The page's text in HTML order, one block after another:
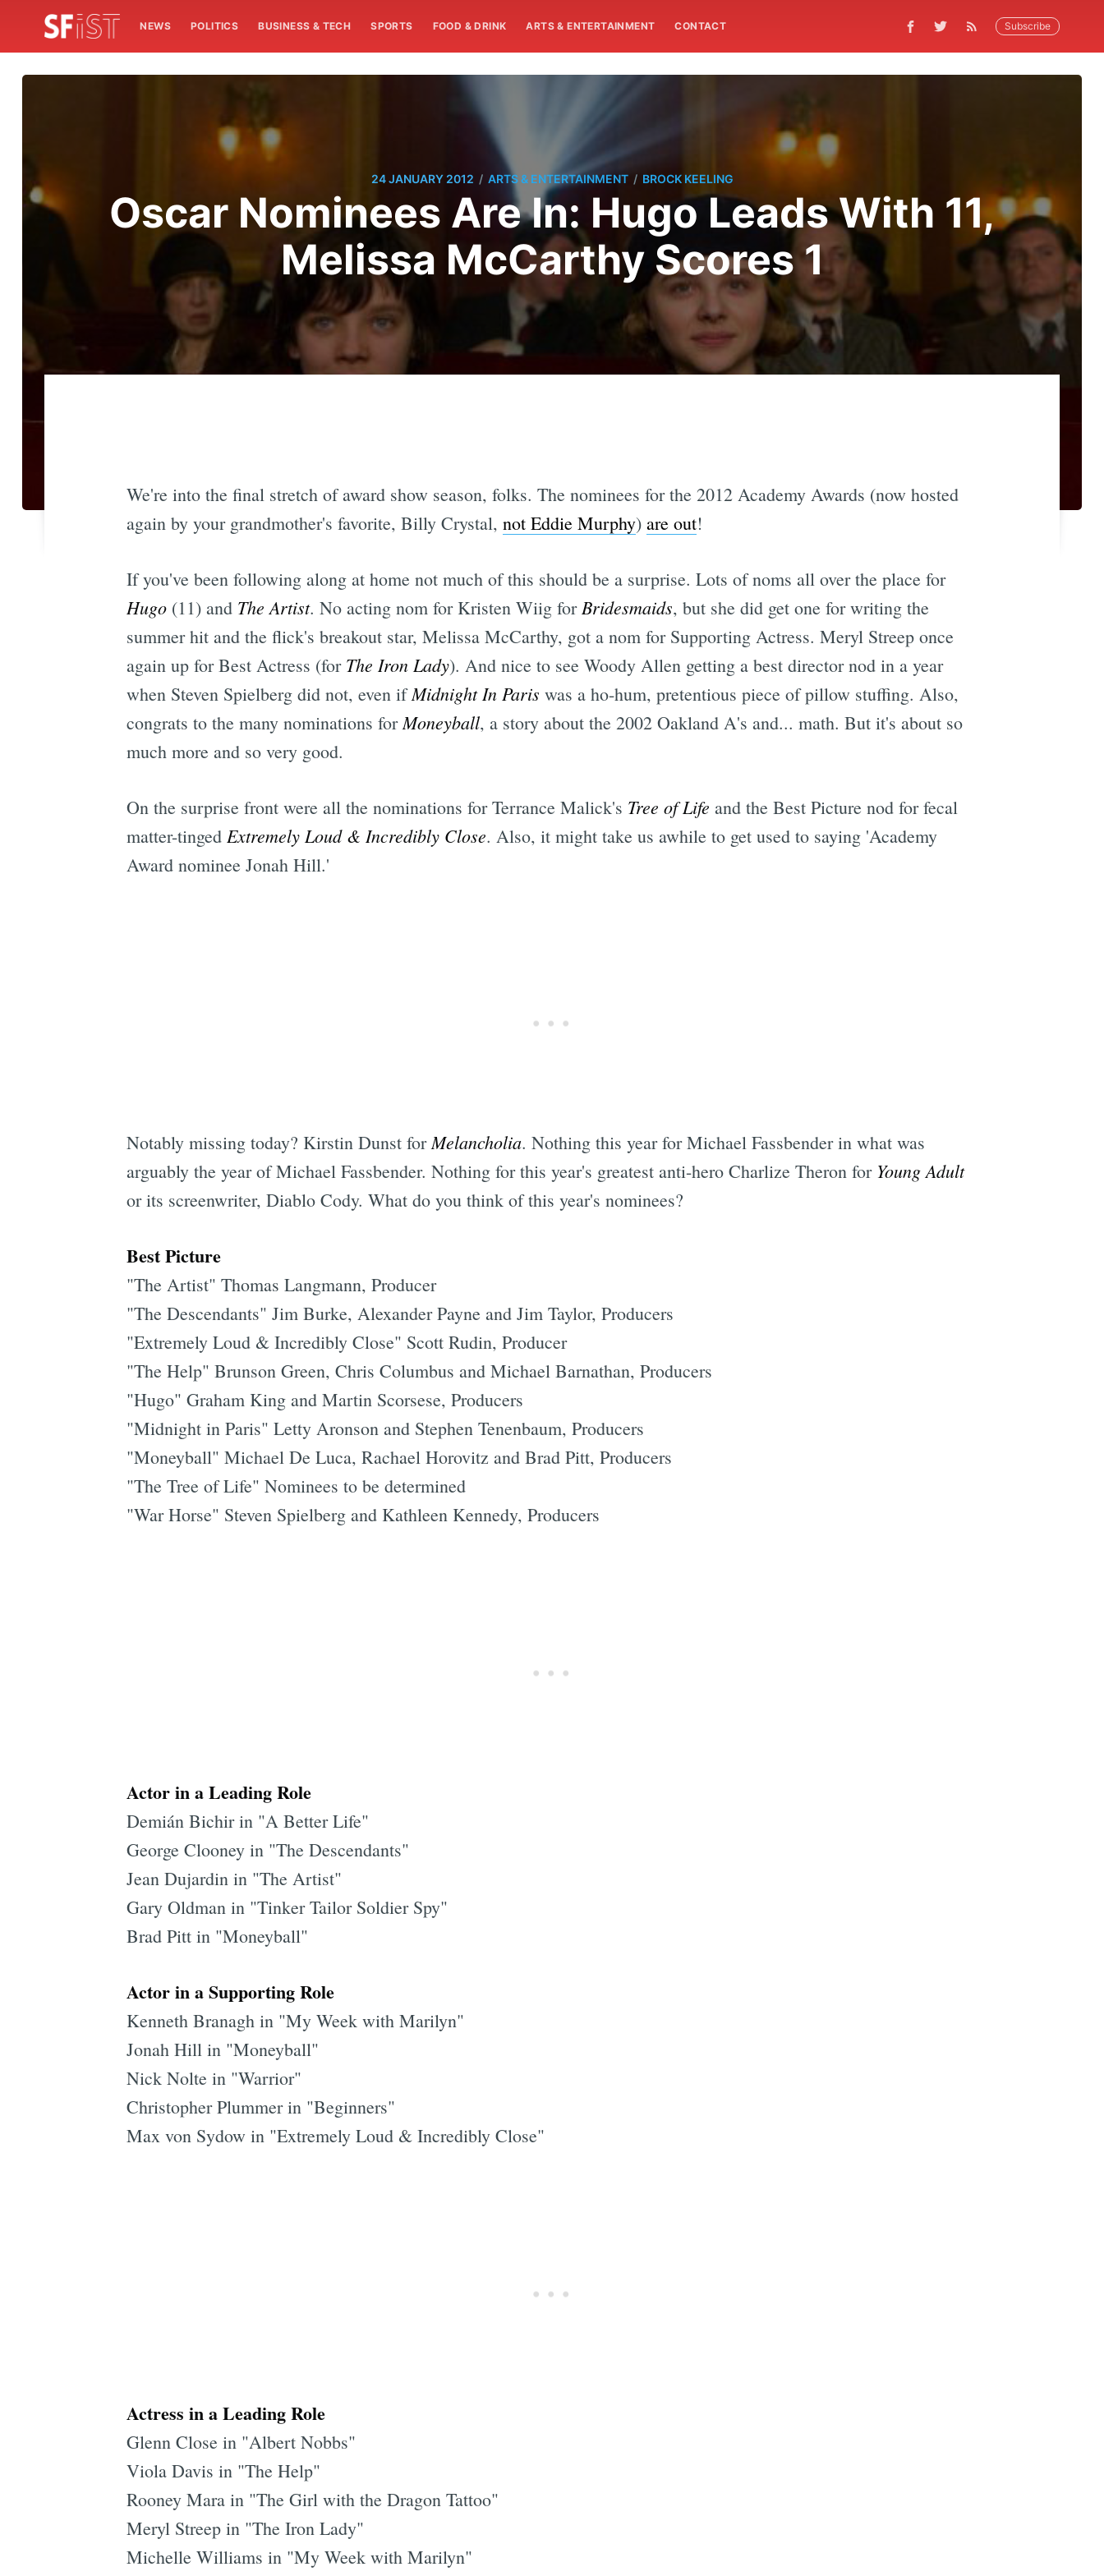
NEWS POLITICS BUSINESS & TECH SPORTS FOOD & DRINK ARTS & ENTERTAINMENT CONTACT Subscribe
24 JANUARY 2012 / ARTS & ENTERTAINMENT / BROCK KEELING
Oscar Nominees Are In: Hugo Leads With 11,
Melissa McCarthy Scores 1
We're into the final stretch of award show season, folks. The nominees for the 2012 Academy Awards (now hosted
again by your grandmother's favorite, Billy Crystal, not Eddie Murphy) are out!
If you've been following along at home not much of this should be a surprise. Lots of noms all over the place for
Hugo(11) and The Artist. No acting nom for Kristen Wiig forBridesmaids, but she did get one for writing the
summer hit and the flick's breakout star, Melissa McCarthy, got a nom for Supporting Actress. Meryl Streep once
again up for Best Actress (for The Iron Lady). And nice to see Woody Allen getting a best director nod in a year
when Steven Spielberg did not, even ifMidnight In Paris was a ho-hum, pretentious piece of pillow stuffing. Also,
congrats to the many nominations forMoneyball, a story about the 2002 Oakland A's and... math. But it's about so
much more and so very good.
On the surprise front were all the nominations for Terrance Malick's Tree of Life and the Best Picture nod for fecal
matter-tinged Extremely Loud & Incredibly Close. Also, it might take us awhile to get used to saying 'Academy
Award nominee Jonah Hill.'
Notably missing today? Kirstin Dunst forMelancholia. Nothing this year for Michael Fassbender in what was
arguably the year of Michael Fassbender. Nothing for this year's greatest anti-hero Charlize Theron for Young Adult
or its screenwriter, Diablo Cody. What do you think of this year's nominees?
Best Picture
"The Artist" Thomas Langmann, Producer
"The Descendants" Jim Burke, Alexander Payne and Jim Taylor, Producers
"Extremely Loud & Incredibly Close" Scott Rudin, Producer
"The Help" Brunson Green, Chris Columbus and Michael Barnathan, Producers
"Hugo" Graham King and Martin Scorsese, Producers
"Midnight in Paris" Letty Aronson and Stephen Tenenbaum, Producers
"Moneyball" Michael De Luca, Rachael Horovitz and Brad Pitt, Producers
"The Tree of Life" Nominees to be determined
"War Horse" Steven Spielberg and Kathleen Kennedy, Producers
Actor in a Leading Role
Demián Bichir in "A Better Life"
George Clooney in "The Descendants"
Jean Dujardin in "The Artist"
Gary Oldman in "Tinker Tailor Soldier Spy"
Brad Pitt in "Moneyball"
Actor in a Supporting Role
Kenneth Branagh in "My Week with Marilyn"
Jonah Hill in "Moneyball"
Nick Nolte in "Warrior"
Christopher Plummer in "Beginners"
Max von Sydow in "Extremely Loud & Incredibly Close"
Actress in a Leading Role
Glenn Close in "Albert Nobbs"
Viola Davis in "The Help"
Rooney Mara in "The Girl with the Dragon Tattoo"
Meryl Streep in "The Iron Lady"
Michelle Williams in "My Week with Marilyn"